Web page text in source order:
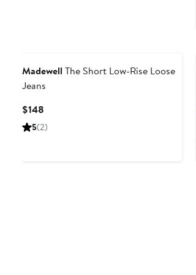
Madewell The Short Low-Rise Loose
Jeans
$148Current
Price
5(2)